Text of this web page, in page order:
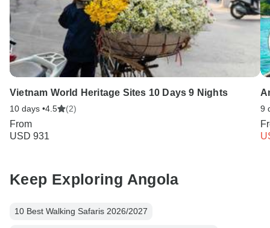
Vietnam World Heritage Sites 10 Days 9 Nights
10 days •4.5 (2)
From
USD 931
9
Keep Exploring Angola
10 Best Walking Safaris 2026/2027